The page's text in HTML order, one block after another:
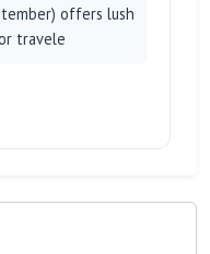
offers lush
travele